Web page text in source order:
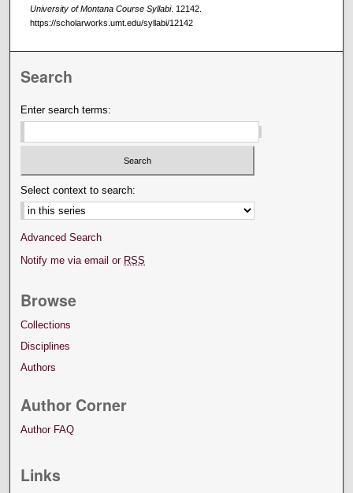
University of Montana Course Syllabi. 12142.
https://scholarworks.umt.edu/syllabi/12142
Search
Enter search terms:
Select context to search:
Advanced Search
Notify me via email or RSS
Browse
Collections
Disciplines
Authors
Author Corner
Author FAQ
Links